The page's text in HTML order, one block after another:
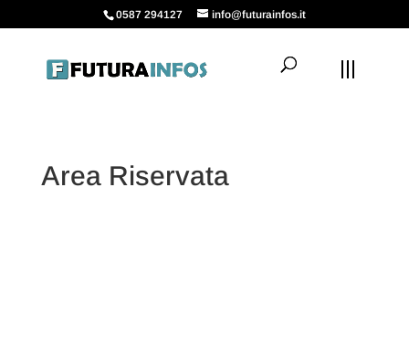
0587 294127 info@futurainfos.it
Area Riservata